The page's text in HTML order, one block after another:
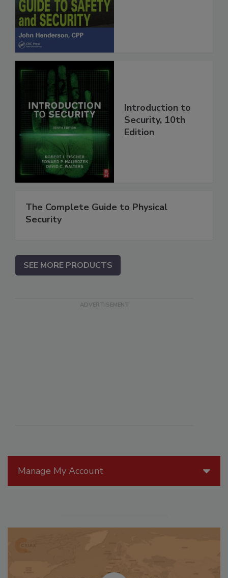
Manage My Account
Introduction to
Security, 10th
Edition
The Complete Guide to Physical
Security
SEE MORE PRODUCTS